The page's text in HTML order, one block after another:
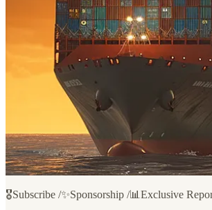
🎖️Subscribe /✨Sponsorship /📊Exclusive